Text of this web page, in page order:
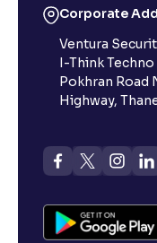
Corporate
Ventura
I-Think Techno
Pokhran Road
Highway,